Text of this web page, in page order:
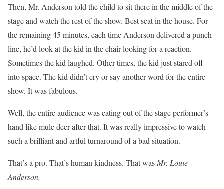
Then, Mr. Anderson told the child to sit there in the middle of the
stage and watch the rest of the show. Best seat in the house. For
the remaining 45 minutes, each time Anderson delivered a punch
line, he’d look at the kid in the chair looking for a reaction.
Sometimes the kid laughed. Other times, the kid just stared off
into space. The kid didn’t cry or say another word for the entire
show. It was fabulous.
Well, the entire audience was eating out of the stage performer’s
hand like mule deer after that. It was really impressive to watch
such a brilliant and artful turnaround of a bad situation.
That’s a pro. That’s human kindness. That was Mr. Louie
Anderson.